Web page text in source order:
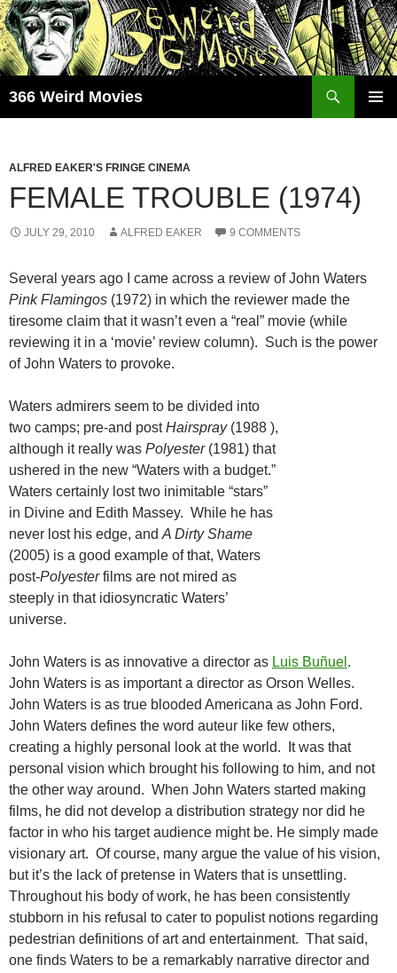
Skip
to
content
366 Weird Movies
ALFRED EAKER'S FRINGE CINEMA
FEMALE TROUBLE (1974)
JULY 29, 2010 ALFRED EAKER 9 COMMENTS
Several years ago I came across a review of John Waters
Pink Flamingos (1972) in which the reviewer made the
tiresome claim that it wasn’t even a “real” movie (while
reviewing it in a ‘movie’ review column). Such is the power
of John Waters to provoke.
Waters admirers seem to be divided into
two camps; pre-and postHairspray(1988 ),
although it really was Polyester(1981) that
ushered in the new “Waters with a budget.”
Waters certainly lost two inimitable “stars”
in Divine and Edith Massey. While he has
never lost his edge, and A Dirty Shame
(2005) is a good example of that, Waters
post-Polyesterfilms are not mired as
steeply in that idiosyncratic Waters’
universe.
John Waters is as innovative a director as Luis Buñuel .
John Waters is as important a director as Orson Welles.
John Waters is as true blooded Americana as John Ford.
John Waters defines the word auteur like few others,
creating a highly personal look at the world. It was that
personal vision which brought his following to him, and not
the other way around. When John Waters started making
films, he did not develop a distribution strategy nor did he
factor in who his target audience might be. He simply made
visionary art. Of course, many argue the value of his vision,
but it’s the lack of pretense in Waters that is unsettling.
Throughout his body of work, he has been consistently
stubborn in his refusal to cater to populist notions regarding
pedestrian definitions of art and entertainment. That said,
one finds Waters to be a remarkably narrative director and